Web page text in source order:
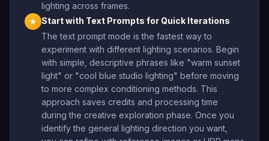
lighting across frames.
★ Start with Text Prompts for Quick Iterations
The text prompt mode is the fastest way to
experiment with different lighting scenarios. Begin
with simple, descriptive phrases like "warm sunset
light" or "cool blue studio lighting" before moving
to more complex conditioning methods. This
approach saves credits and processing time
during the creative exploration phase. Once you
identify the general lighting direction you want,